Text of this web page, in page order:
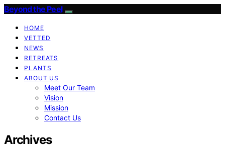
Beyond the Peel
HOME
VETTED
NEWS
RETREATS
PLANTS
ABOUT US
Meet Our Team
Vision
Mission
Contact Us
Archives